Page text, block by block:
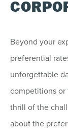
Beyond your
preferential
unforgettable
competitions or
thrill of the
about the